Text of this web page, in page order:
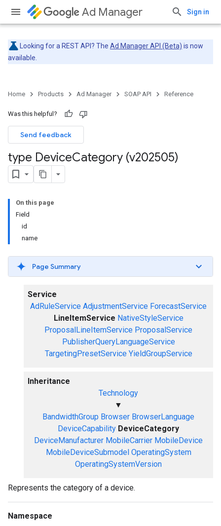
Ad Manager Sign in
Looking for a REST API? The Ad Manager API (Beta) is now
available.
Home Products Ad Manager SOAP API Reference
Was this helpful?
Send feedback
type DeviceCategory (v202505)
On this page
Field
id
name
Page Summary
Service
AdRuleService AdjustmentService ForecastService
LineItemService NativeStyleService
ProposalLineItemService ProposalService
PublisherQueryLanguageService
TargetingPresetService YieldGroupService
Inheritance
Technology
▼
BandwidthGroup Browser BrowserLanguage
DeviceCapability DeviceCategory
DeviceManufacturer MobileCarrier MobileDevice
MobileDeviceSubmodel OperatingSystem
OperatingSystemVersion
Represents the category of a device.
Namespace